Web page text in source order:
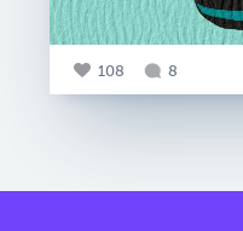
108 8